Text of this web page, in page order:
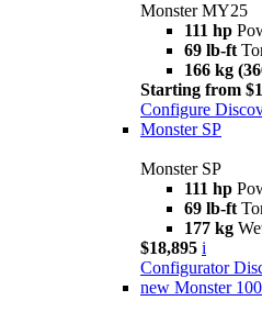
Monster MY25
111 hp
69 lb-ft
166 kg
Starting from
Configure
Monster SP
Monster SP
111 hp
69 lb-ft
177 kg
$18,895 i
Configurator
new Monster 100